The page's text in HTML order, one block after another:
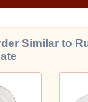
Similar to